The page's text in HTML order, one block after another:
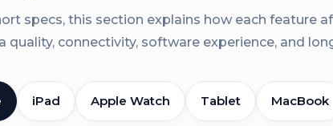
specs, this section explains how each feature
quality, connectivity, software experience, and
iPad Apple Watch Tablet MacBook